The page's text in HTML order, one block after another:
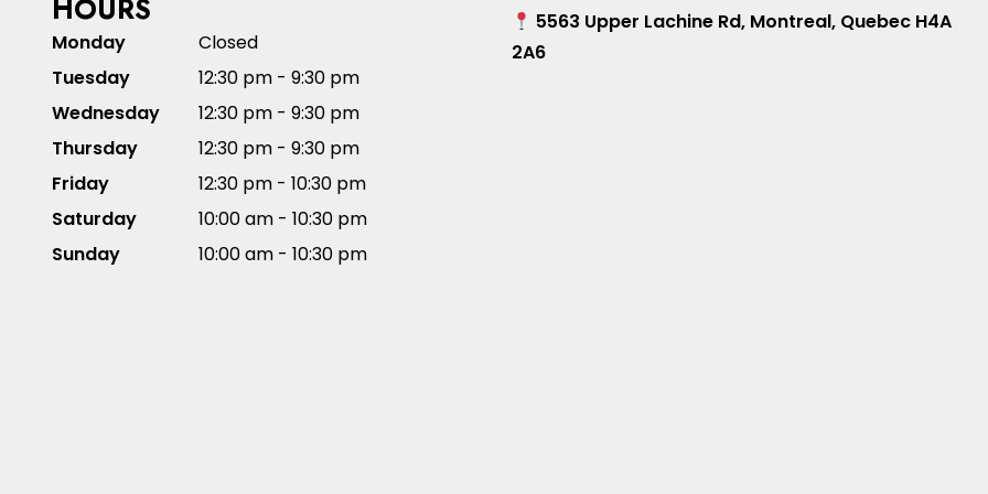
HOURS
Monday
Closed
Tuesday
12:30 pm - 9:30 pm
Wednesday
12:30 pm - 9:30 pm
Thursday
12:30 pm - 9:30 pm
Friday
12:30 pm - 10:30 pm
Saturday
10:00 am - 10:30 pm
Sunday
10:00 am - 10:30 pm
5563 Upper Lachine Rd, Montreal, Quebec H4A
2A6